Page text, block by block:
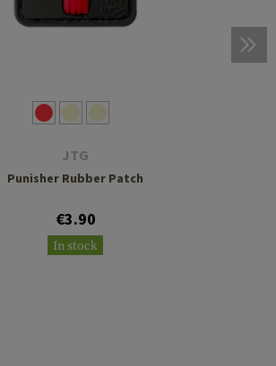
JTG
Punisher Rubber Patch
€3.90
In stock